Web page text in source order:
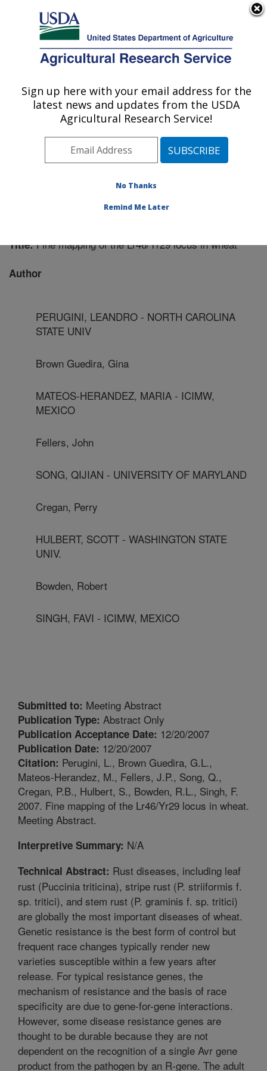
Here's how you know
Agricultural Research Service
U.S. DEPARTMENT OF AGRICULTURE
Plant Science Research: Raleigh, NC
ARS Home»Southeast Area»Raleigh, North Carolina
Plant Science Research» Research»Publications at
this Location» Publication #221107
Title:Fine mapping of the Lr46/Yr29 locus in wheat
Author
PERUGINI, LEANDRO - NORTH CAROLINA
STATE UNIV
Brown Guedira, Gina
MATEOS-HERANDEZ, MARIA - ICIMW,
MEXICO
Fellers, John
SONG, QIJIAN - UNIVERSITY OF MARYLAND
Cregan, Perry
HULBERT, SCOTT - WASHINGTON STATE
UNIV.
Bowden, Robert
SINGH, FAVI - ICIMW, MEXICO
Submitted to: Meeting Abstract
Publication Type: Abstract Only
Publication Acceptance Date: 12/20/2007
Publication Date: 12/20/2007
Citation: Perugini, L., Brown Guedira, G.L.,
Mateos-Herandez, M., Fellers, J.P., Song, Q.,
Cregan, P.B., Hulbert, S., Bowden, R.L., Singh, F.
2007. Fine mapping of the Lr46/Yr29 locus in wheat.
Meeting Abstract.
Interpretive Summary: N/A
Technical Abstract: Rust diseases, including leaf
rust (Puccinia triticina), stripe rust (P. striiformis f.
sp. tritici), and stem rust (P. graminis f. sp. tritici)
are globally the most important diseases of wheat.
Genetic resistance is the best form of control but
frequent race changes typically render new
varieties susceptible within a few years after
release. For typical resistance genes, the
mechanism of resistance and the basis of race
specificity are due to gene-for-gene interactions.
However, some disease resistance genes are
thought to be durable because they are not
dependent on the recognition of a single Avr gene
product from the pathogen by an R-gene. The adult
Sign up here with your email address for the
latest news and updates from the USDA
Agricultural Research Service!
No Thanks
Remind Me Later